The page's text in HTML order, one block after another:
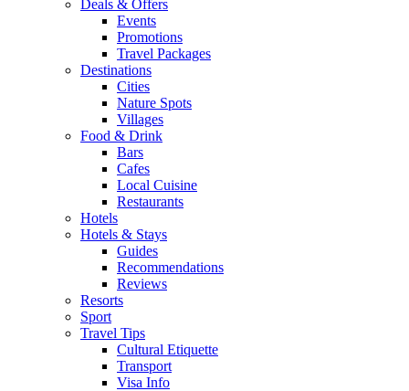
Deals & Offers
Events
Promotions
Travel Packages
Destinations
Cities
Nature Spots
Villages
Food & Drink
Bars
Cafes
Local Cuisine
Restaurants
Hotels
Hotels & Stays
Guides
Recommendations
Reviews
Resorts
Sport
Travel Tips
Cultural Etiquette
Transport
Visa Info